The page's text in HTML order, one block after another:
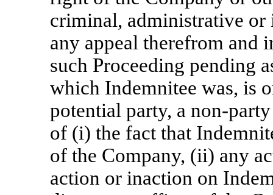
criminal, administrative
any appeal therefrom
such Proceeding pending
which Indemnitee was, is
potential party, a non-party
of (i) the fact that
of the Company, (ii) any
action or inaction on